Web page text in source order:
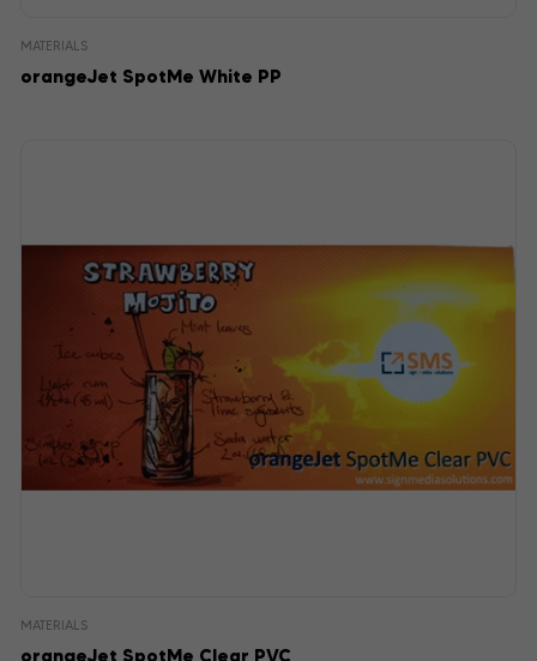
MATERIALS
orangeJet SpotMe White PP
MATERIALS
orangeJet SpotMe Clear PVC